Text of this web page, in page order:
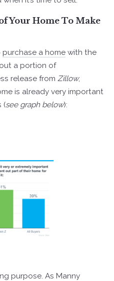
Your Home To Make
purchase a home with the
a portion of
release from Zillow,
is already very important
(see graph below):
purpose. As Manny